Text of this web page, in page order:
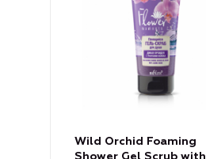
Wild Orchid Foaming
Shower Gel Scrub with